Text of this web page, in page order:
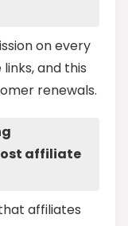
on every
and this
renewals.
affiliate
affiliates